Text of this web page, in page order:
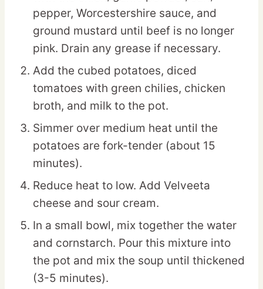
pepper, Worcestershire sauce, and
ground mustard until beef is no longer
pink. Drain any grease if necessary.
Add the cubed potatoes, diced
tomatoes with green chilies, chicken
broth, and milk to the pot.
Simmer over medium heat until the
potatoes are fork-tender (about 15
minutes).
Reduce heat to low. Add Velveeta
cheese and sour cream.
In a small bowl, mix together the water
and cornstarch. Pour this mixture into
the pot and mix the soup until thickened
(3-5 minutes).